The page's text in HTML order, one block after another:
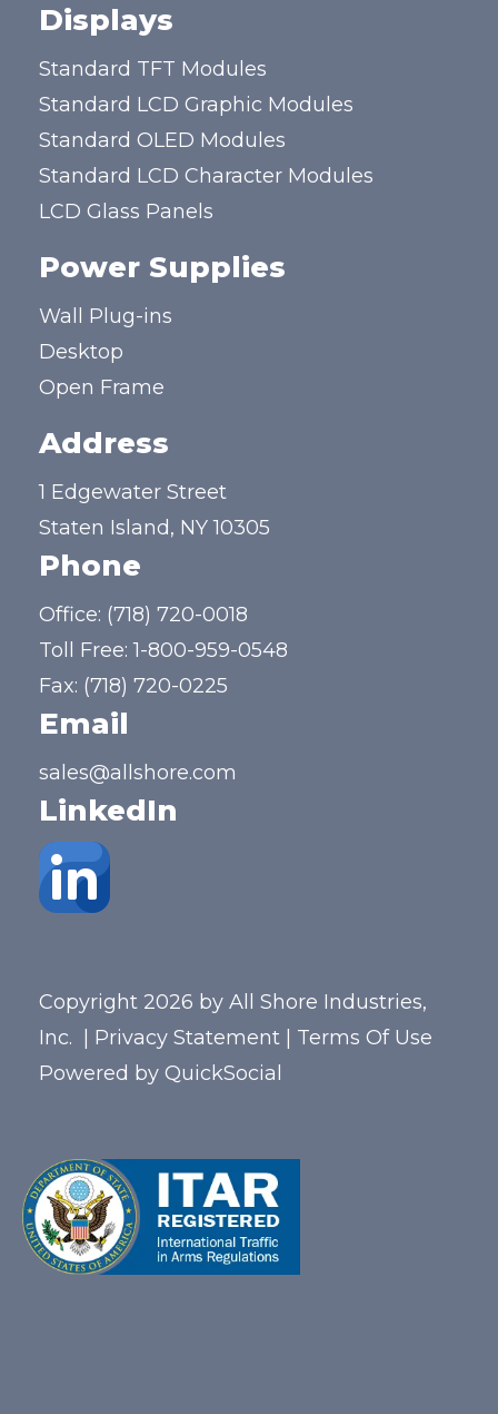
Displays
Standard TFT Modules
Standard LCD Graphic Modules
Standard OLED Modules
Standard LCD Character Modules
LCD Glass Panels
Power Supplies
Wall Plug-ins
Desktop
Open Frame
Address
1 Edgewater Street
Staten Island, NY 10305
Phone
Office: (718) 720-0018
Toll Free:1-800-959-0548
Fax: (718) 720-0225
Email
sales@allshore.com
LinkedIn
Copyright 2026 by All Shore Industries,
Inc.
Privacy Statement
Terms Of Use
Powered by QuickSocial